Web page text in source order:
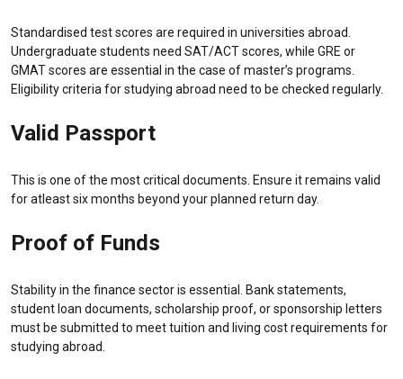
Standardised test scores are required in universities abroad.
Undergraduate students need SAT/ACT scores, while GRE or
GMAT scores are essential in the case of master’s programs.
Eligibility criteria for studying abroad need to be checked regularly.
Valid Passport
This is one of the most critical documents. Ensure it remains valid
for atleast six months beyond your planned return day.
Proof of Funds
Stability in the finance sector is essential. Bank statements,
student loan documents, scholarship proof, or sponsorship letters
must be submitted to meet tuition and living cost requirements for
studying abroad.